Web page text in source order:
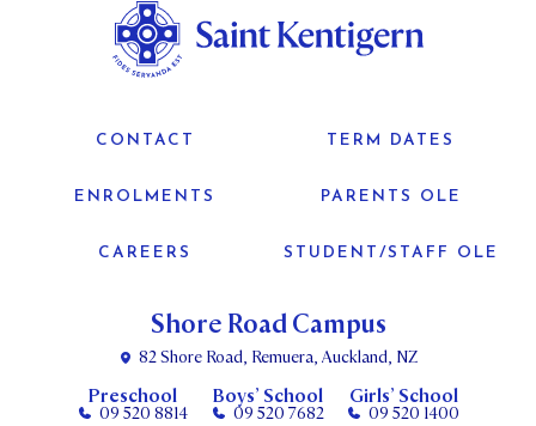
Shore Road Campus
82 Shore Road, Remuera, Auckland, NZ
Preschool
09 520 8814
Boys’ School
09 520 7682
Girls’ School
09 520 1400
CONTACT TERM DATES
ENROLMENTS PARENTS OLE
CAREERS STUDENT/STAFF OLE